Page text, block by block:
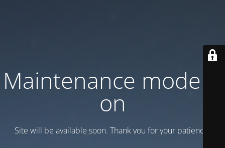
Maintenance mode is
on
Site will be available soon. Thank you for your patience!